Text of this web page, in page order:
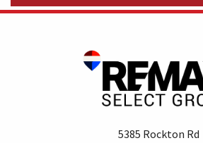
5385 Rockton Rd